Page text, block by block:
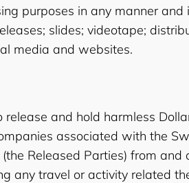
purposes in any manner
slides; videotape;
media and websites.
and hold harmless
associated with the
Released Parties) from
any travel or activity related